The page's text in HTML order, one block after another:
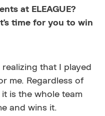
at ELEAGUE?
time for you to win
that I played
me. Regardless of
is the whole team
and wins it.